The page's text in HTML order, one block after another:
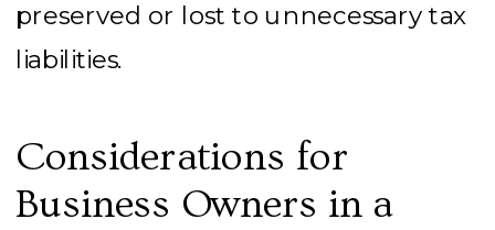
preserved or lost to unnecessary tax
liabilities.
Considerations for
Business Owners in a